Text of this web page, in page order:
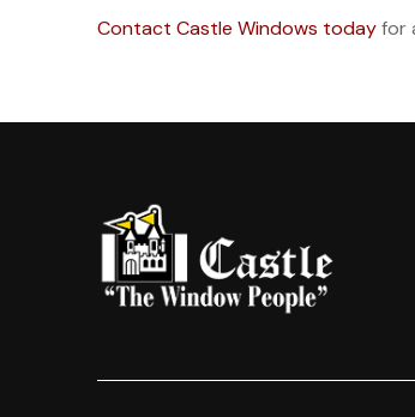
Contact Castle Windows todayfor